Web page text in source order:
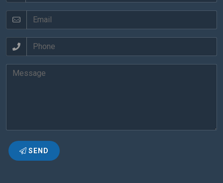
SEND